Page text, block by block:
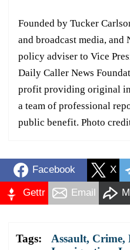
Founded by Tucker
and broadcast media,
policy adviser to Vice
Daily Caller News
profit providing original
a team of professional
public benefit. Photo
Facebook X
Gettr Email
Tags: Assault, Crime,